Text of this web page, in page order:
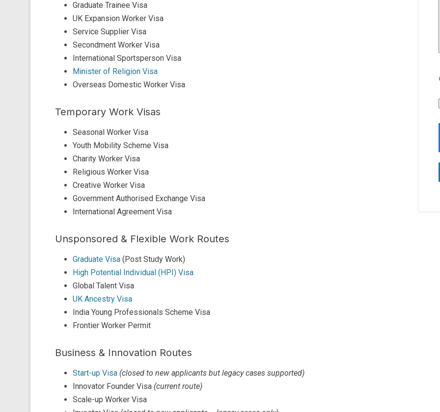
Graduate Trainee Visa
UK Expansion Worker Visa
Service Supplier Visa
Secondment Worker Visa
International Sportsperson Visa
Minister of Religion Visa
Overseas Domestic Worker Visa
Temporary Work Visas
Seasonal Worker Visa
Youth Mobility Scheme Visa
Charity Worker Visa
Religious Worker Visa
Creative Worker Visa
Government Authorised Exchange Visa
International Agreement Visa
Unsponsored & Flexible Work Routes
Graduate Visa (Post Study Work)
High Potential Individual (HPI) Visa
Global Talent Visa
UK Ancestry Visa
India Young Professionals Scheme Visa
Frontier Worker Permit
Business & Innovation Routes
Start-up Visa (closed to new applicants but legacy cases supported)
Innovator Founder Visa (current route)
Scale-up Worker Visa